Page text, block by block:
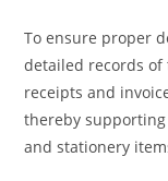
To ensure proper
detailed records of
receipts and
thereby
and stationery